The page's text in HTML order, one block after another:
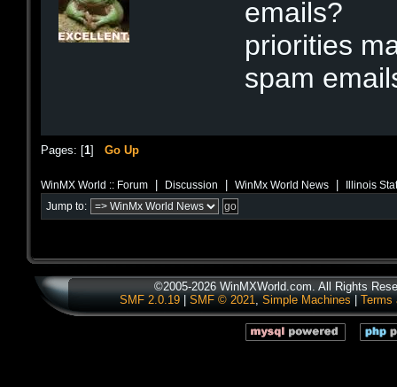
emails?
priorities
spam
Pages: [1] Go Up
WinMX World :: Forum Discussion WinMx World News Illinois
Jump to:
©2005-2026 WinMXWorld.com. All Rights
SMF 2.0.19| SMF © 2021, Simple Machines Terms